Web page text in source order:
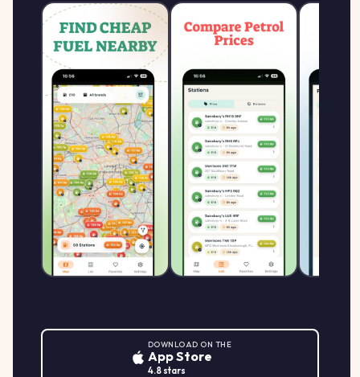
DOWNLOAD ON THE
App Store
4.8 stars